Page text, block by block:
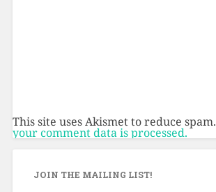
This site uses Akismet to reduce spam.
your comment data is processed.
JOIN THE MAILING LIST!